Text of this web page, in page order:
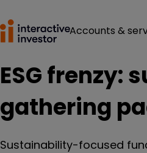
Accounts &
ESG frenzy:
gathering
Sustainability-focused